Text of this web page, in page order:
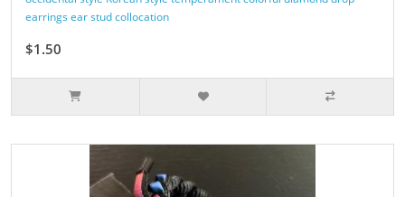
earrings ear stud collocation
$1.50